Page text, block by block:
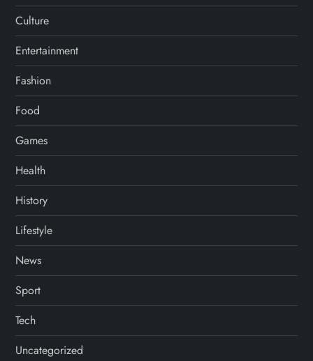
Culture
Entertainment
Fashion
Food
Games
Health
History
Lifestyle
News
Sport
Tech
Uncategorized